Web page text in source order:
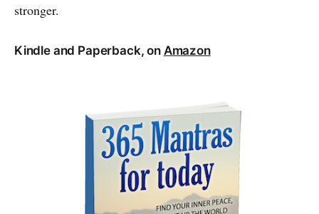
stronger.
Kindle and Paperback, on Amazon